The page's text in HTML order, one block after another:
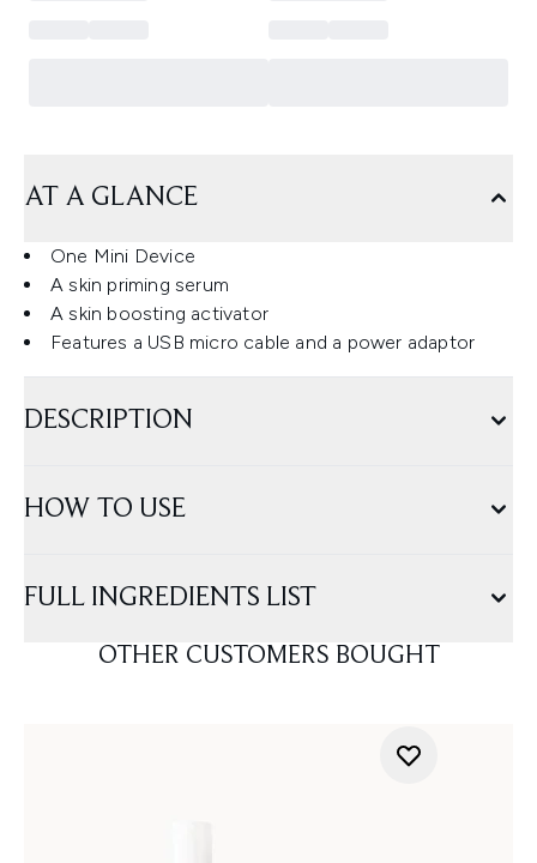
AT A GLANCE
One Mini Device
A skin priming serum
A skin boosting activator
Features a USB micro cable and a power adaptor
DESCRIPTION
HOW TO USE
FULL INGREDIENTS LIST
OTHER CUSTOMERS BOUGHT